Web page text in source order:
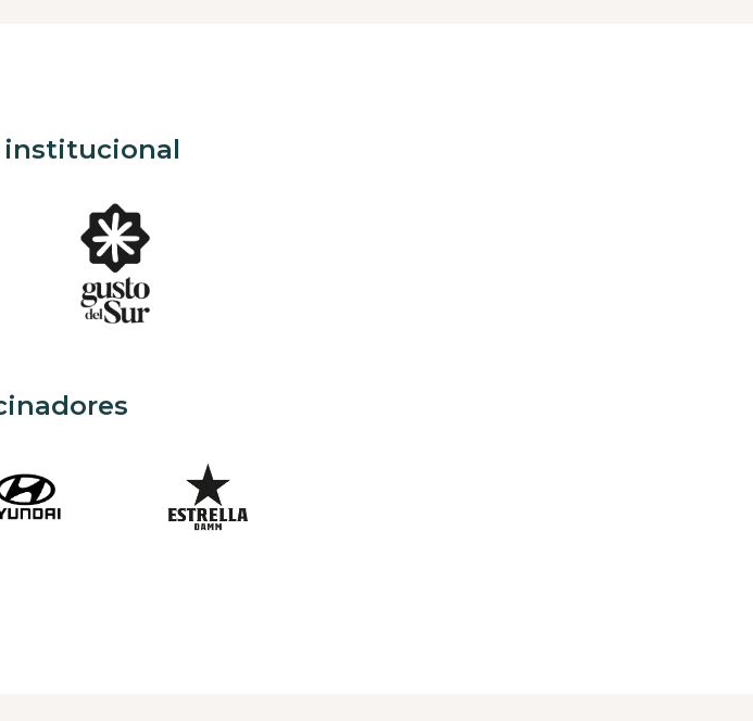
institucional